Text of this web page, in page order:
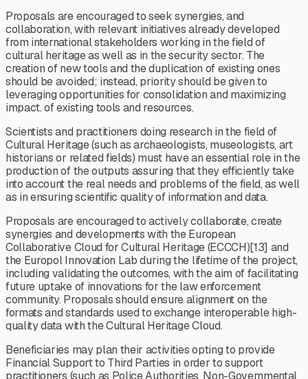
Proposals are encouraged to seek synergies, and
collaboration, with relevant initiatives already developed
from international stakeholders working in the field of
cultural heritage as well as in the security sector. The
creation of new tools and the duplication of existing ones
should be avoided; instead, priority should be given to
leveraging opportunities for consolidation and maximizing
impact. of existing tools and resources.
Scientists and practitioners doing research in the field of
Cultural Heritage (such as archaeologists, museologists, art
historians or related fields) must have an essential role in the
production of the outputs assuring that they efficiently take
into account the real needs and problems of the field, as well
as in ensuring scientific quality of information and data.
Proposals are encouraged to actively collaborate, create
synergies and developments with the European
Collaborative Cloud for Cultural Heritage (ECCCH)[13] and
the Europol Innovation Lab during the lifetime of the project,
including validating the outcomes, with the aim of facilitating
future uptake of innovations for the law enforcement
community. Proposals should ensure alignment on the
formats and standards used to exchange interoperable high-
quality data with the Cultural Heritage Cloud.
Beneficiaries may plan their activities opting to provide
Financial Support to Third Parties in order to support
practitioners (such as Police Authorities, Non-Governmental